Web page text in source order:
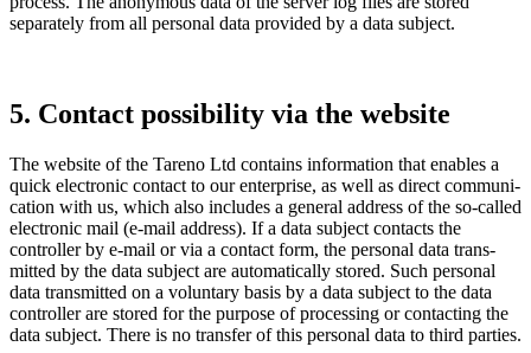
separa­tely from all personal data provided by a data subject.
5. Contact possi­bi­lity via the website
The website of the Tareno Ltd contains infor­ma­tion that enables a
quick electronic contact to our enter­prise, as well as direct commu­ni­
ca­tion with us, which also includes a general address of the so-called
electronic mail (e‑mail address). If a data subject contacts the
controller by e‑mail or via a contact form, the personal data trans­
mitted by the data subject are automa­ti­cally stored. Such personal
data trans­mitted on a volun­tary basis by a data subject to the data
controller are stored for the purpose of proces­sing or contac­ting the
data subject. There is no transfer of this personal data to third parties.